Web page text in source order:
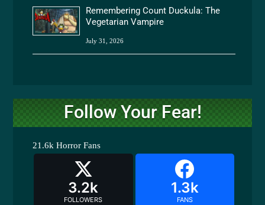
Remembering Count Duckula: The
Vegetarian Vampire
July 31, 2026
Follow Your Fear!
21.6k Horror Fans
3.2k
FOLLOWERS
1.3k
FANS